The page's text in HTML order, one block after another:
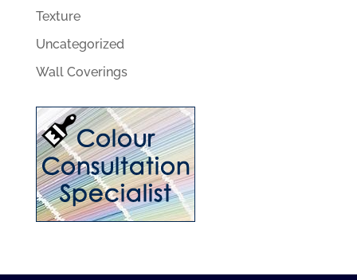
Texture
Uncategorized
Wall Coverings